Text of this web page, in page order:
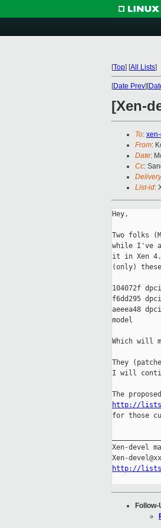
[Top] [All Lists]
[Date Prev][
[Xen-
To:
From:
Date:
Cc:
List-id:
Hey,
Two folks
while I've
it in Xen
(only)
104072f
f6dd295
aeeea48
model
Which will
They
I will
http://
for those
Xen-devel
http://
Follow-